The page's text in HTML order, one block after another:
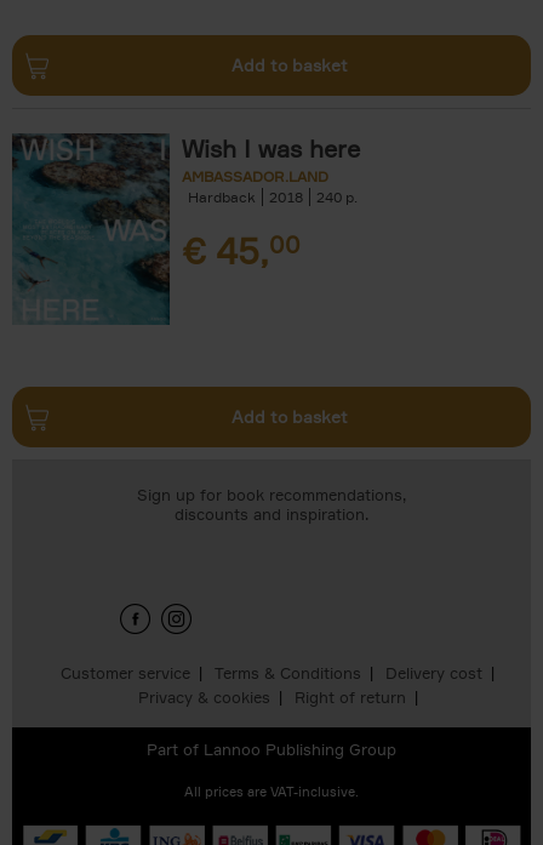
Add to basket
Wish I was here
AMBASSADOR.LAND
Hardback
2018 240
€ 45,00
Add to basket
Customer service Terms & Conditions
Delivery cost
Privacy & cookies
Right of return
Sign up for book recommendations,
discounts and inspiration.
Part of Lannoo Publishing Group
All prices are VAT-inclusive.